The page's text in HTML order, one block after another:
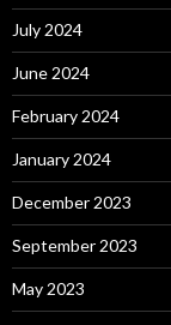
July 2024
June 2024
February 2024
January 2024
December 2023
September 2023
May 2023